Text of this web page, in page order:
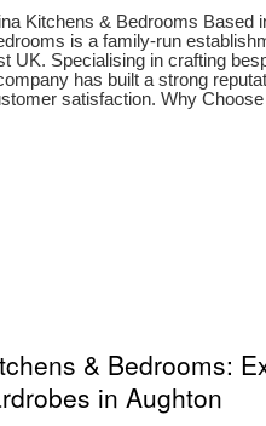
Kitchens & Bedrooms Based
is a family-run
UK. Specialising in crafting
has built a strong
satisfaction. Why
& Bedrooms:
in Aughton